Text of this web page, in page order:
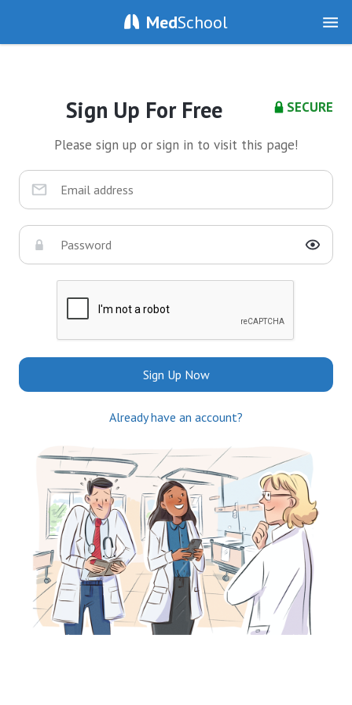
MedSchool
SECURE
Sign Up For Free
Please sign up or sign in to visit this page!
Sign Up Now
Already have an account?